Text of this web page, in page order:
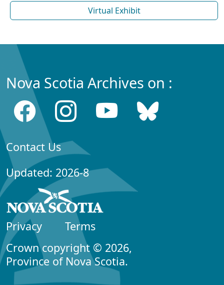
Virtual Exhibit
Nova Scotia Archives on :
Contact Us
Updated: 2026-8
Privacy
Terms
Crown copyright © 2026,
Province of Nova Scotia.